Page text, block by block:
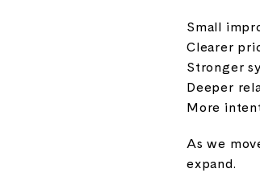
Small
Clearer
Stronger
Deeper
More
As we
expand.